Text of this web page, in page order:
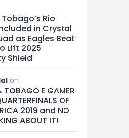
Rio
in Crystal
as Eagles Beat
Lift 2025
Shield
on
TOBAGO E GAMER
OF
2019 and NO
ABOUT IT!